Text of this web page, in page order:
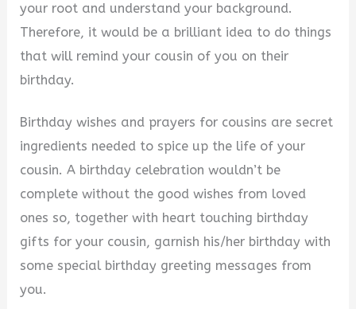
your root and understand your background.
Therefore, it would be a brilliant idea to do things
that will remind your cousin of you on their
birthday.
Birthday wishes and prayers for cousins are secret
ingredients needed to spice up the life of your
cousin. A birthday celebration wouldn’t be
complete without the good wishes from loved
ones so, together with heart touching birthday
gifts for your cousin, garnish his/her birthday with
some special birthday greeting messages from
you.